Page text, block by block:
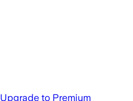
Upgrade to Premium